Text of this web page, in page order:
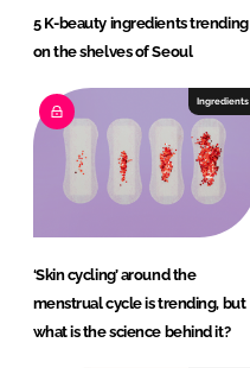
5 K-beauty ingredients trending
on the shelves of Seoul
Ingredients
‘Skin cycling’ around the
menstrual cycle is trending, but
what is the science behind it?